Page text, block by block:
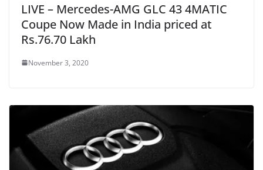
LIVE – Mercedes-AMG GLC 43 4MATIC
Coupe Now Made in India priced at
Rs.76.70 Lakh
November 3, 2020